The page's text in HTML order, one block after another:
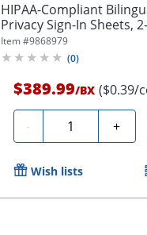
HIPAA-Compliant
Privacy Sign-In Sheets,
Item #9868979
(0)
$389.99/BX ($0.39/
- Quantity +
Wish lists